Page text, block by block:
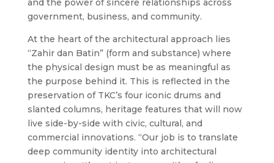
and the power of sincere relationships across
government, business, and community.
At the heart of the architectural approach lies
“Zahir dan Batin” (form and substance) where
the physical design must be as meaningful as
the purpose behind it. This is reflected in the
preservation of TKC’s four iconic drums and
slanted columns, heritage features that will now
live side-by-side with civic, cultural, and
commercial innovations. “Our job is to translate
deep community identity into architectural